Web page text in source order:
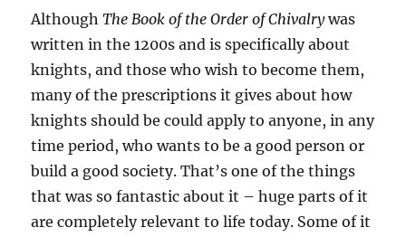
AlthoughThe Book of the Order of Chivalrywas
written in the 1200s and is specifically about
knights, and those who wish to become them,
many of the prescriptions it gives about how
knights should be could apply to anyone, in any
time period, who wants to be a good person or
build a good society. That’s one of the things
that was so fantastic about it – huge parts of it
are completely relevant to life today. Some of it